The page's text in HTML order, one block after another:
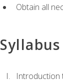
Obtain all
Syllabus
Introduction